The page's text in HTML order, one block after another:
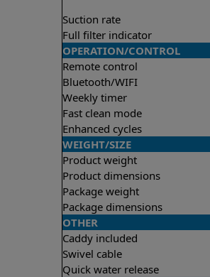
Suction rate
Full filter indicator
OPERATION/CONTROL
Remote control
Bluetooth/WIFI
Weekly timer
Fast clean mode
Enhanced cycles
WEIGHT/SIZE
Product weight
Product dimensions
Package weight
Package dimensions
OTHER
Caddy included
Swivel cable
Quick water release